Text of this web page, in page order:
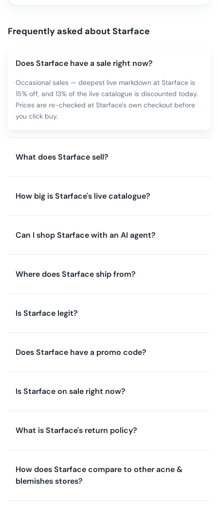
Frequently asked about Starface
Does Starface have a sale right now?
Occasional sales — deepest live markdown at Starface is
15% off, and 13% of the live catalogue is discounted today.
Prices are re-checked at Starface's own checkout before
you click buy.
What does Starface sell?
How big is Starface's live catalogue?
Can I shop Starface with an AI agent?
Where does Starface ship from?
Is Starface legit?
Does Starface have a promo code?
Is Starface on sale right now?
What is Starface's return policy?
How does Starface compare to other acne &
blemishes stores?